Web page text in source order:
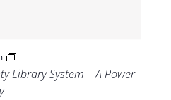
Library System – A Power